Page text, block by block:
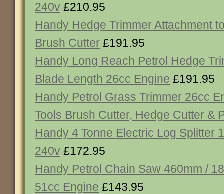
240v £210.95
Handy Hedge Trimmer Attachment
Brush Cutter £191.95
Handy Long Reach Petrol Hedge
Blade Length 26cc Engine £191.95
Handy Petrol Grass Trimmer 26cc
Tools Brush Cutter, Hedge Cutter &
Handy 4 Tonne Electric Log Splitter
240v £172.95
Handy Petrol Chain Saw 460mm /
51cc Engine £143.95